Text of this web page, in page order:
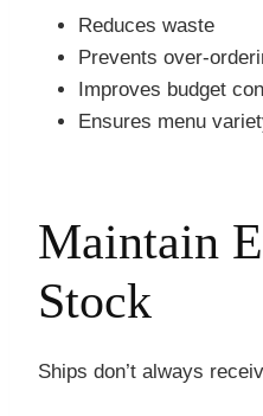
Reduces waste
Prevents over-
Improves budget
Ensures menu
Maintain
Stock
Ships don’t always